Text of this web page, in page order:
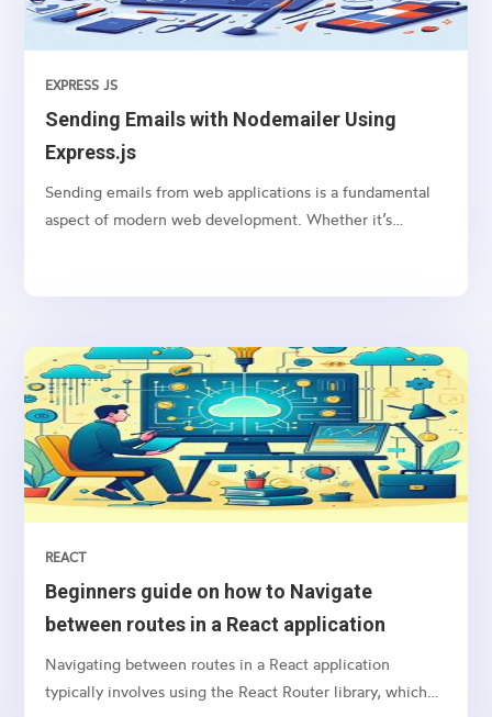
Sending Emails with Nodemailer Using
Express.js
EXPRESS JS
Sending emails from web applications is a fundamental
aspect of modern web development. Whether it’s
Beginners guide on how to Navigate
between routes in a React application
REACT
Navigating between routes in a React application
typically involves using the React Router library, which